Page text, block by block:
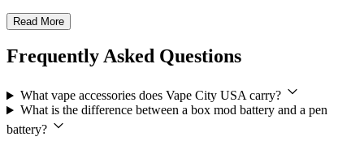
Read More
Frequently Asked Questions
What vape accessories does Vape City USA carry?
What is the difference between a box mod battery and a pen
battery?